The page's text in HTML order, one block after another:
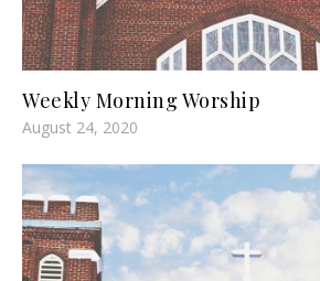
Weekly Morning Worship
August 24, 2020